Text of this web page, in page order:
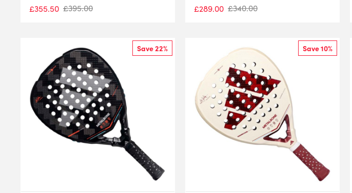
£355.50 £395.00 £289.00 £340.00
Save 22% Save 10%